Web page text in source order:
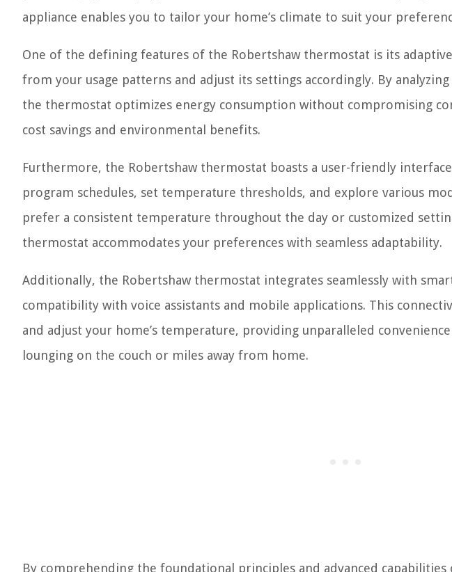
appliance enables you to tailor your home’s climate to suit your
One of the defining features of the Robertshaw thermostat is its
from your usage patterns and adjust its settings accordingly. By
the thermostat optimizes energy consumption without compromising
cost savings and environmental benefits.
Furthermore, the Robertshaw thermostat boasts a user-friendly
program schedules, set temperature thresholds, and explore various
prefer a consistent temperature throughout the day or customized
thermostat accommodates your preferences with seamless adaptability.
Additionally, the Robertshaw thermostat integrates seamlessly with
compatibility with voice assistants and mobile applications. This
and adjust your home’s temperature, providing unparalleled
lounging on the couch or miles away from home.
By comprehending the foundational principles and advanced